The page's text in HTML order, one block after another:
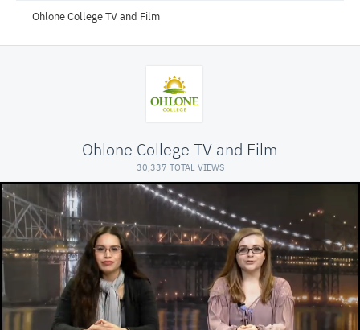
Ohlone College TV and Film
Ohlone College TV and Film
30,337 TOTAL VIEWS